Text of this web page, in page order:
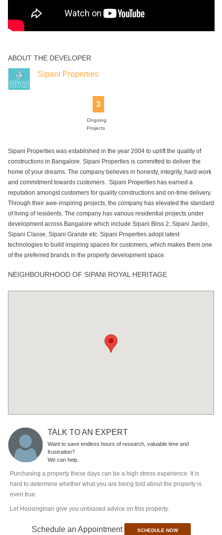
ABOUT THE DEVELOPER
Sipani Properties
3
Ongoing
Projects
Sipani Properties was established in the year 2004 to uplift the quality of
constructions in Bangalore. Sipani Properties is committed to deliver the
home of your dreams. The company believes in honesty, integrity, hard-work
and commitment towards customers. Sipani Properties has earned a
reputation amongst customers for quality constructions and on-time delivery.
Through their awe-inspiring projects, the company has elevated the standard
of living of residents. The company has various residential projects under
development across Bangalore which include Sipani Bliss 2, Sipani Jardin,
Sipani Classe, Sipani Grande etc. Sipani Properties adopt latest
technologies to build inspiring spaces for customers, which makes them one
of the preferred brands in the property development space.
NEIGHBOURHOOD OF SIPANI ROYAL HERITAGE
TALK TO AN EXPERT
Want to save endless hours of research, valuable time and
frustration?
We can help.
Purchasing a property these days can be a high stress experience. It is
hard to determine whether what you are being told about the property is
even true.
Let Housingman give you unbiased advice on this property.
Schedule an Appointment SCHEDULE NOW